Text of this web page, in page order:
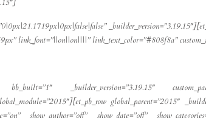
link_font=”||on||on||||” link_text_color=”#808f8a”
bb_built=”1″ _builder_version=”3.19.15″
global_parent=”2015″
show_author=”off” show_date=”off”